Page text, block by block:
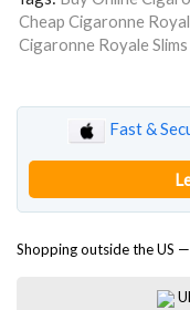
Cheap Cigaronne
Cigaronne Royale
Fast &
Shopping outside the US